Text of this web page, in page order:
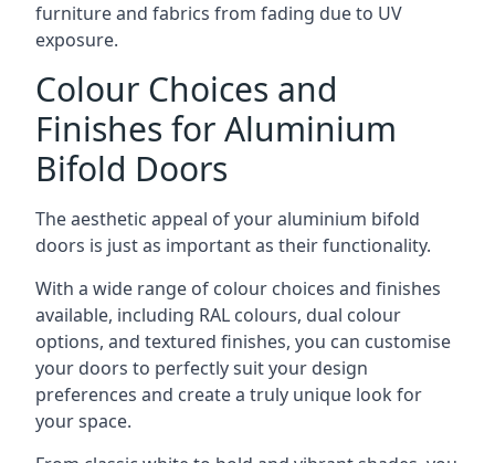
furniture and fabrics from fading due to UV
exposure.
Colour Choices and
Finishes for Aluminium
Bifold Doors
The aesthetic appeal of your aluminium bifold
doors is just as important as their functionality.
With a wide range of colour choices and finishes
available, including RAL colours, dual colour
options, and textured finishes, you can customise
your doors to perfectly suit your design
preferences and create a truly unique look for
your space.